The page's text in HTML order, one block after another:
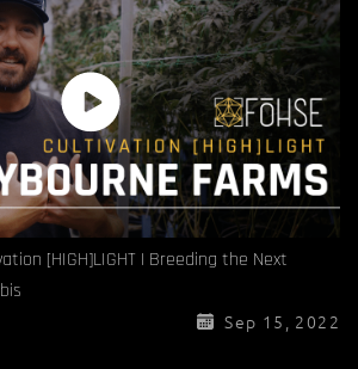
[HIGH]LIGHT | Breeding the Next
Sep 15, 2022